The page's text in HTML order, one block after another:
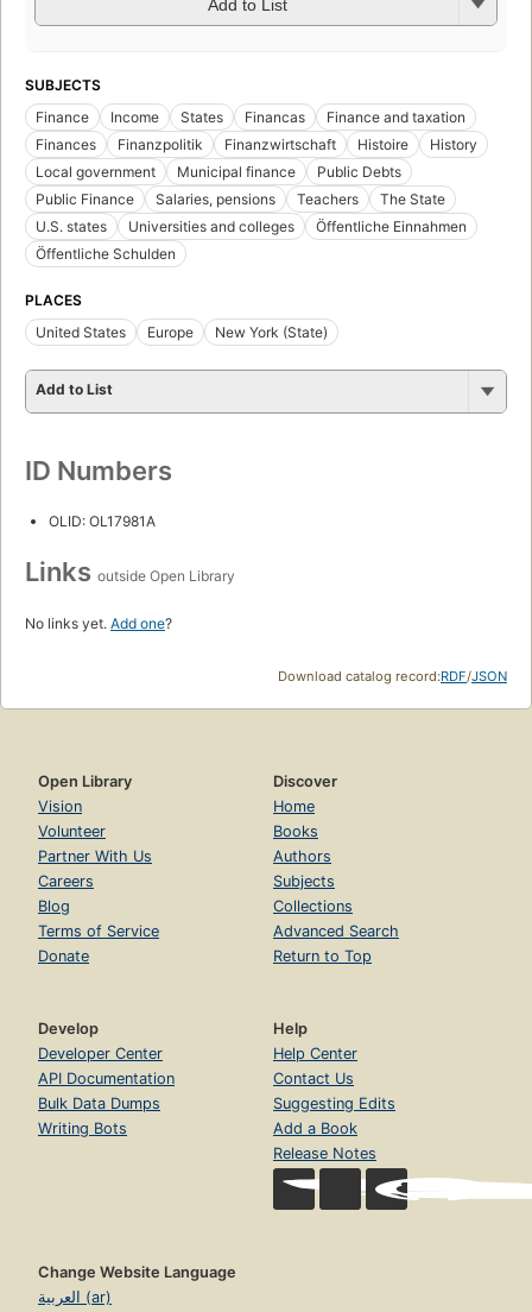
Add to List
SUBJECTS
Finance
Income States Financas
Finance and taxation
Finances
Finanzpolitik Finanzwirtschaft Histoire
History
Local government
Municipal finance
Public Debts
Public Finance
Salaries, pensions Teachers
The State
U.S. states
Universities and colleges
Öffentliche Einnahmen
Öffentliche Schulden
PLACES
United States
Europe New York (State)
Add to List
ID Numbers
OLID: OL17981A
Links outside Open Library
No links yet. Add one?
Download catalog record:RDF/JSON
Open Library
Vision
Volunteer
Partner With Us
Careers
Blog
Terms of Service
Donate
Discover
Home
Books
Authors
Subjects
Collections
Advanced Search
Return to Top
Develop
Developer Center
API Documentation
Bulk Data Dumps
Writing Bots
Help
Help Center
Contact Us
Suggesting Edits
Add a Book
Release Notes
Change Website Language
العربية (ar)